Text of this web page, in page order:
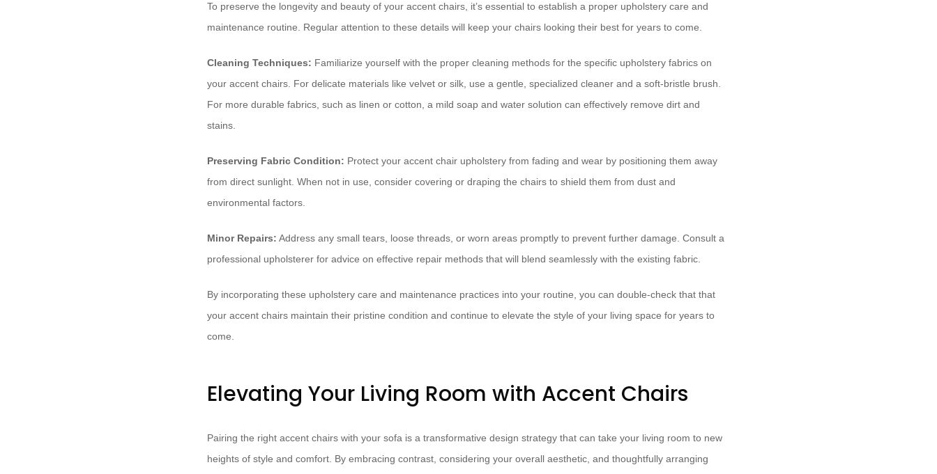
To preserve the longevity and beauty of your accent chairs, it’s essential to establish a proper upholstery care and
maintenance routine. Regular attention to these details will keep your chairs looking their best for years to come.
Cleaning Techniques: Familiarize yourself with the proper cleaning methods for the specific upholstery fabrics on
your accent chairs. For delicate materials like velvet or silk, use a gentle, specialized cleaner and a soft-bristle brush.
For more durable fabrics, such as linen or cotton, a mild soap and water solution can effectively remove dirt and
stains.
Preserving Fabric Condition: Protect your accent chair upholstery from fading and wear by positioning them away
from direct sunlight. When not in use, consider covering or draping the chairs to shield them from dust and
environmental factors.
Minor Repairs: Address any small tears, loose threads, or worn areas promptly to prevent further damage. Consult a
professional upholsterer for advice on effective repair methods that will blend seamlessly with the existing fabric.
By incorporating these upholstery care and maintenance practices into your routine, you can double-check that that
your accent chairs maintain their pristine condition and continue to elevate the style of your living space for years to
come.
Elevating Your Living Room with Accent Chairs
Pairing the right accent chairs with your sofa is a transformative design strategy that can take your living room to new
heights of style and comfort. By embracing contrast, considering your overall aesthetic, and thoughtfully arranging